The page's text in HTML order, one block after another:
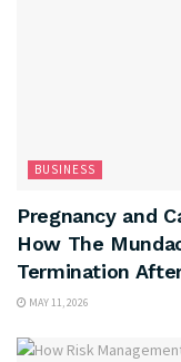
BUSINESS
Pregnancy and
How The
Termination
MAY 11, 2026